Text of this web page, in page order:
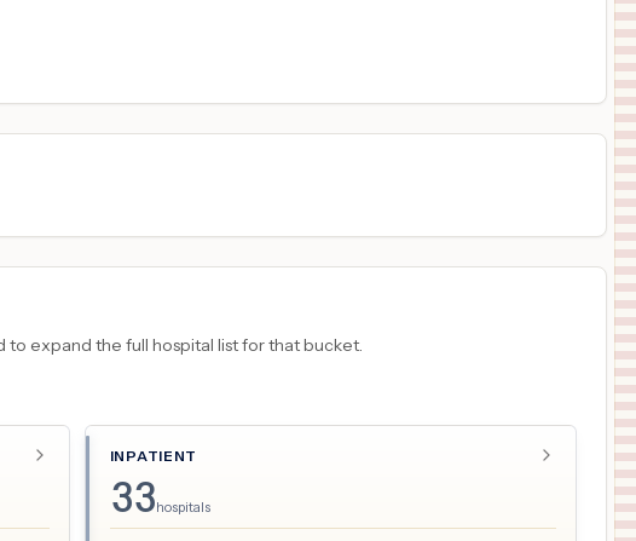
expand the full hospital list for that bucket.
INPATIENT
33hospitals